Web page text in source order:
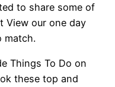
to share some of
View our one day
match.
Things To Do on
these top and